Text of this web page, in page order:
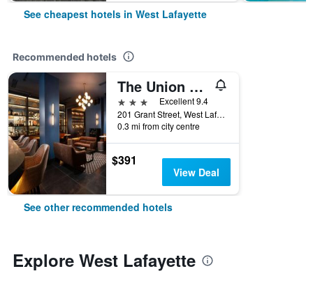
See cheapest hotels in West Lafayette
Recommended hotels
The Union Club Hotel at Purdue University, Autograph Collection
3 stars
Excellent 9.4
201 Grant Street, West Lafayette, IN, United States
0.3 mi from city centre
$391
View Deal
See other recommended hotels
Explore West Lafayette